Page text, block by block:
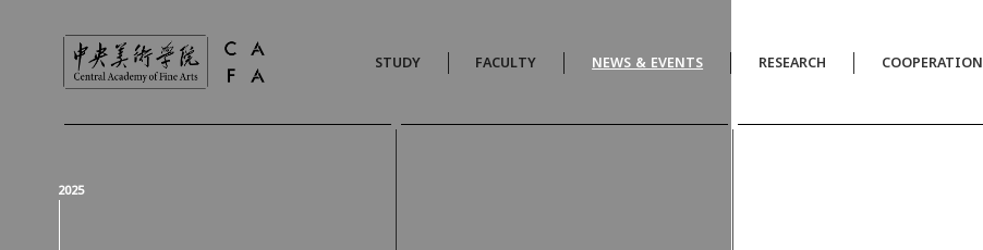
STUDY FACULTY NEWS & EVENTS RESEARCH COOPERATION
2025